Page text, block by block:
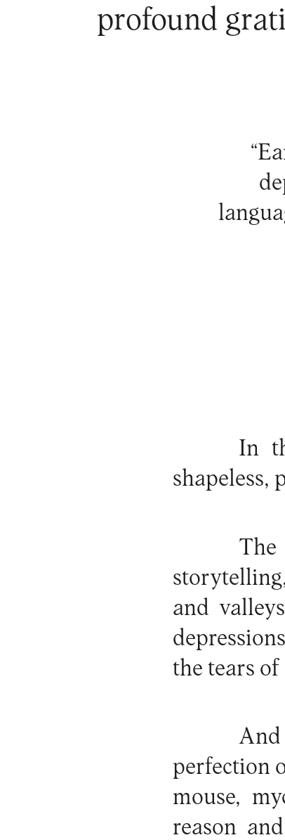
profound
In
shapeless,
and
the tears of
perfection
mouse,
reason